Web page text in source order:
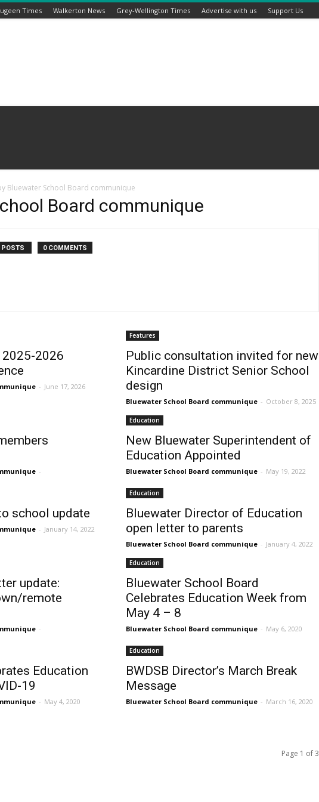
Times Walkerton News Grey-Wellington Times Advertise with us Support Us
Bluewater School Board communique
Board communique
POSTS 0 COMMENTS
2025-2026
- June 17, 2026
Features
Public consultation invited for new
Kincardine District Senior School
design
Bluewater School Board communique - October 8, 2025
-
Education
New Bluewater Superintendent of
Education Appointed
Bluewater School Board communique - May 19, 2022
school update
- January 14, 2022
Education
Bluewater Director of Education
open letter to parents
Bluewater School Board communique - January 4, 2022
update:
remote
-
Education
Bluewater School Board
Celebrates Education Week from
May 4 – 8
Bluewater School Board communique - May 6, 2020
Education
19
- May 4, 2020
Education
BWDSB Director’s March Break
Message
Bluewater School Board communique - March 16, 2020
Page 1 of 3